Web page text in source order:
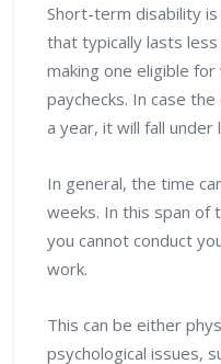
Short-term disability
that typically lasts
making one eligible
paychecks. In case
a year, it will fall
In general, the time
weeks. In this span of
you cannot conduct
work.
This can be either
psychological issues,